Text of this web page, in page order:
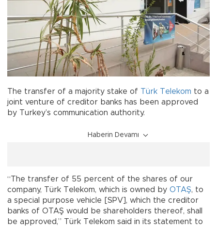
The transfer of a majority stake of Türk Telekom to a
joint venture of creditor banks has been approved
by Turkey’s communication authority.
Haberin Devamı
“The transfer of 55 percent of the shares of our
company, Türk Telekom, which is owned by OTAŞ, to
a special purpose vehicle [SPV], which the creditor
banks of OTAŞ would be shareholders thereof, shall
be approved,” Türk Telekom said in its statement to